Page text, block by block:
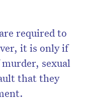
required to
it is only if
sexual
that they